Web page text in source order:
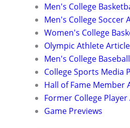
Men's College
Men's College Soccer
Women's College
Olympic Athlete
Men's College
College Sports Media
Hall of Fame Member
Former College
Game Previews